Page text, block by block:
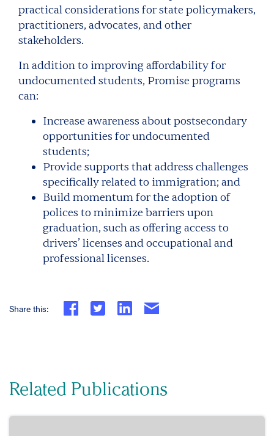
practical considerations for state policymakers,
practitioners, advocates, and other
stakeholders.
In addition to improving affordability for
undocumented students, Promise programs
can:
Increase awareness about postsecondary
opportunities for undocumented
students;
Provide supports that address challenges
specifically related to immigration; and
Build momentum for the adoption of
polices to minimize barriers upon
graduation, such as offering access to
drivers’ licenses and occupational and
professional licenses.
Share this:
Related Publications